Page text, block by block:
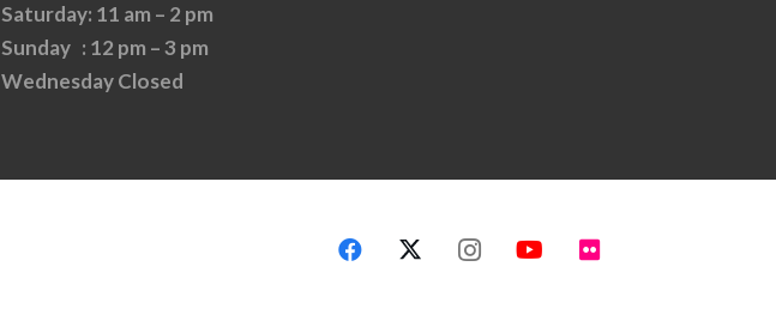
Saturday: 11 am – 2 pm
Sunday : 12 pm – 3 pm
Wednesday Closed